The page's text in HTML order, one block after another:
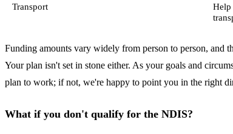
Transport
Help
Funding amounts vary widely from person to person, and
Your plan isn't set in stone either. As your goals and
plan to work; if not, we're happy to point you in the right
What if you don't qualify for the NDIS?